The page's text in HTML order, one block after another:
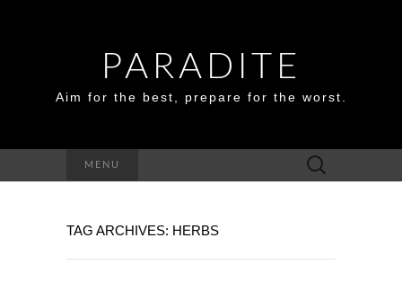
PARADITE
Aim for the best, prepare for the worst.
MENU
Search
for:
TAG ARCHIVES: HERBS